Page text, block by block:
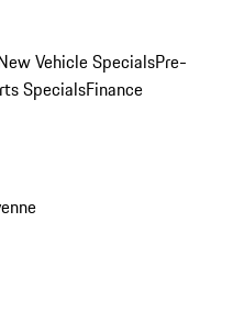
Vehicle SpecialsPre-
SpecialsFinance